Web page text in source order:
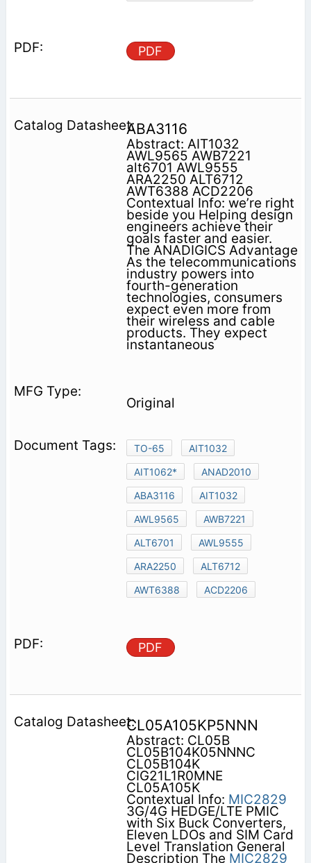
PDF
ABA3116
Abstract: AIT1032
AWL9565 AWB7221
alt6701 AWL9555
ARA2250 ALT6712
AWT6388 ACD2206
Contextual Info: we’re right
beside you Helping design
engineers achieve their
goals faster and easier.
The ANADIGICS Advantage
As the telecommunications
industry powers into
fourth-generation
technologies, consumers
expect even more from
their wireless and cable
products. They expect
instantaneous
Original
TO-65
AIT1032
AIT1062*
ANAD2010
ABA3116
AIT1032
AWL9565
AWB7221
ALT6701
AWL9555
ARA2250
ALT6712
AWT6388
ACD2206
PDF
CL05A105KP5NNN
Abstract: CL05B
CL05B104K05NNNC
CL05B104K
CIG21L1R0MNE
CL05A105K
Contextual Info: MIC2829
3G/4G HEDGE/LTE PMIC
with Six Buck Converters,
Eleven LDOs and SIM Card
Level Translation General
Description The MIC2829